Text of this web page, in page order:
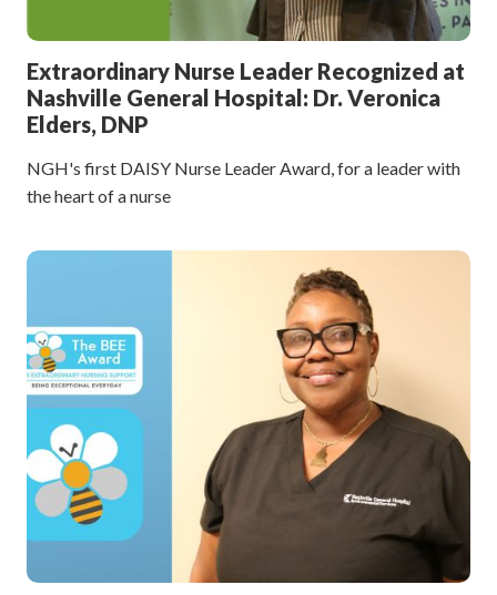
Extraordinary Nurse Leader Recognized at
Nashville General Hospital: Dr. Veronica
Elders, DNP
NGH's first DAISY Nurse Leader Award, for a leader with
the heart of a nurse